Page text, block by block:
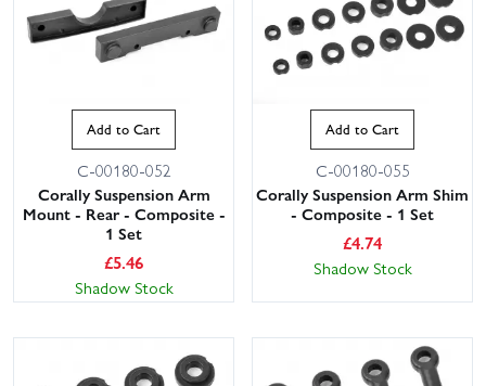
Add to Cart
C-00180-052
Corally Suspension Arm
Mount - Rear - Composite -
1 Set
£5.46
Shadow Stock
Add to Cart
C-00180-055
Corally Suspension Arm Shim
- Composite - 1 Set
£4.74
Shadow Stock